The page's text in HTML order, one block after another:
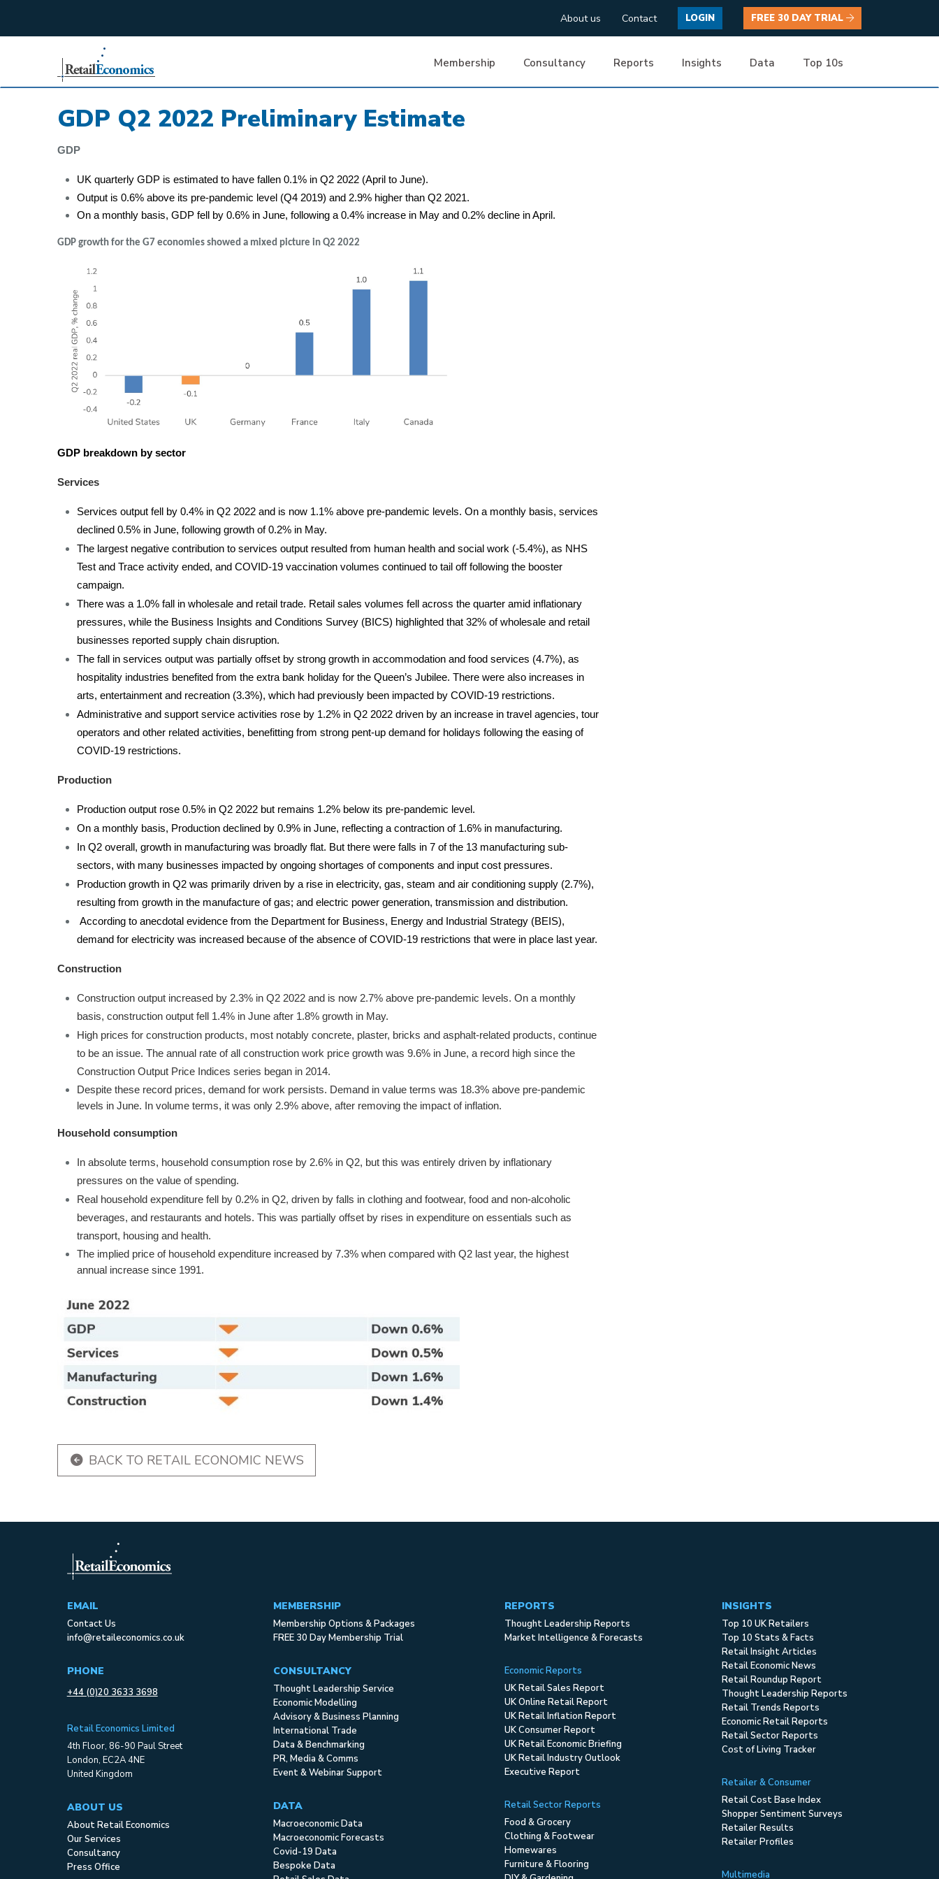
About us Contact LOGIN FREE 30 DAY TRIAL
Membership Consultancy Reports Insights Data Top 10s
GDP Q2 2022 Preliminary Estimate
GDP
UK quarterly GDP is estimated to have fallen 0.1% in Q2 2022 (April to June).
Output is 0.6% above its pre-pandemic level (Q4 2019) and 2.9% higher than Q2 2021.
On a monthly basis, GDP fell by 0.6% in June, following a 0.4% increase in May and 0.2% decline in April.
GDP growth for the G7 economies showed a mixed picture in Q2 2022
GDP breakdown by sector
Services
Services output fell by 0.4% in Q2 2022 and is now 1.1% above pre-pandemic levels. On a monthly basis, services
declined 0.5% in June, following growth of 0.2% in May.
The largest negative contribution to services output resulted from human health and social work (-5.4%), as NHS
Test and Trace activity ended, and COVID-19 vaccination volumes continued to tail off following the booster
campaign.
There was a 1.0% fall in wholesale and retail trade. Retail sales volumes fell across the quarter amid inflationary
pressures, while the Business Insights and Conditions Survey (BICS) highlighted that 32% of wholesale and retail
businesses reported supply chain disruption.
The fall in services output was partially offset by strong growth in accommodation and food services (4.7%), as
hospitality industries benefited from the extra bank holiday for the Queen’s Jubilee. There were also increases in
arts, entertainment and recreation (3.3%), which had previously been impacted by COVID-19 restrictions.
Administrative and support service activities rose by 1.2% in Q2 2022 driven by an increase in travel agencies, tour
operators and other related activities, benefitting from strong pent-up demand for holidays following the easing of
COVID-19 restrictions.
Production
Production output rose 0.5% in Q2 2022 but remains 1.2% below its pre-pandemic level.
On a monthly basis, Production declined by 0.9% in June, reflecting a contraction of 1.6% in manufacturing.
In Q2 overall, growth in manufacturing was broadly flat. But there were falls in 7 of the 13 manufacturing sub-
sectors, with many businesses impacted by ongoing shortages of components and input cost pressures.
Production growth in Q2 was primarily driven by a rise in electricity, gas, steam and air conditioning supply (2.7%),
resulting from growth in the manufacture of gas; and electric power generation, transmission and distribution.
According to anecdotal evidence from the Department for Business, Energy and Industrial Strategy (BEIS),
demand for electricity was increased because of the absence of COVID-19 restrictions that were in place last year.
Construction
Construction output increased by 2.3% in Q2 2022 and is now 2.7% above pre-pandemic levels. On a monthly
basis, construction output fell 1.4% in June after 1.8% growth in May.
High prices for construction products, most notably concrete, plaster, bricks and asphalt-related products, continue
to be an issue. The annual rate of all construction work price growth was 9.6% in June, a record high since the
Construction Output Price Indices series began in 2014.
Despite these record prices, demand for work persists. Demand in value terms was 18.3% above pre-pandemic
levels in June. In volume terms, it was only 2.9% above, after removing the impact of inflation.
Household consumption
In absolute terms, household consumption rose by 2.6% in Q2, but this was entirely driven by inflationary
pressures on the value of spending.
Real household expenditure fell by 0.2% in Q2, driven by falls in clothing and footwear, food and non-alcoholic
beverages, and restaurants and hotels. This was partially offset by rises in expenditure on essentials such as
transport, housing and health.
The implied price of household expenditure increased by 7.3% when compared with Q2 last year, the highest
annual increase since 1991.
BACK TO RETAIL ECONOMIC NEWS
EMAIL
Contact Us
info@retaileconomics.co.uk
PHONE
+44 (0)20 3633 3698
Retail Economics Limited
4th Floor, 86-90 Paul Street
London, EC2A 4NE
United Kingdom
ABOUT US
About Retail Economics
Our Services
Consultancy
Press Office
MEMBERSHIP
Membership Options & Packages
FREE 30 Day Membership Trial
CONSULTANCY
Thought Leadership Service
Economic Modelling
Advisory & Business Planning
International Trade
Data & Benchmarking
PR, Media & Comms
Event & Webinar Support
DATA
Macroeconomic Data
Macroeconomic Forecasts
Covid-19 Data
Bespoke Data
REPORTS
Thought Leadership Reports
Market Intelligence & Forecasts
Economic Reports
UK Retail Sales Report
UK Online Retail Report
UK Retail Inflation Report
UK Consumer Report
UK Retail Economic Briefing
UK Retail Industry Outlook
Executive Report
Retail Sector Reports
Food & Grocery
Clothing & Footwear
Homewares
Furniture & Flooring
INSIGHTS
Top 10 UK Retailers
Top 10 Stats & Facts
Retail Insight Articles
Retail Economic News
Retail Roundup Report
Thought Leadership Reports
Retail Trends Reports
Economic Retail Reports
Retail Sector Reports
Cost of Living Tracker
Retailer & Consumer
Retail Cost Base Index
Shopper Sentiment Surveys
Retailer Results
Retailer Profiles
Multimedia